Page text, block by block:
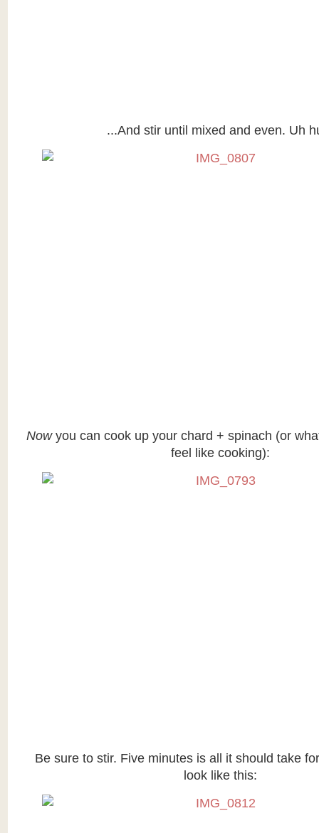
...And stir until mixed and even. Uh
Now you can cook up your chard + spinach (or
feel like cooking):
Be sure to stir. Five minutes is all it should take
look like this: